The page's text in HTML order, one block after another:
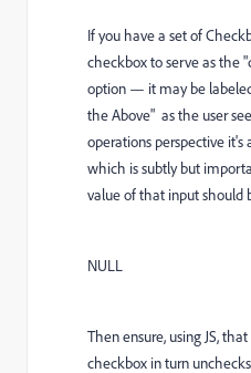
If you have a set of
checkbox to serve as the
option — it may be
the Above" as the user
operations perspective it's
which is subtly but
value of that input should
NULL
Then ensure, using JS,
checkbox in turn